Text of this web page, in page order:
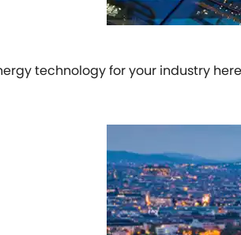
technology for your industry